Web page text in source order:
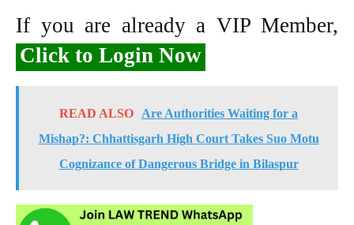
If you are already a VIP Member,
Click to Login Now
READ ALSO
Are Authorities Waiting for a
Mishap?: Chhattisgarh High Court Takes Suo Motu
Cognizance of Dangerous Bridge in Bilaspur